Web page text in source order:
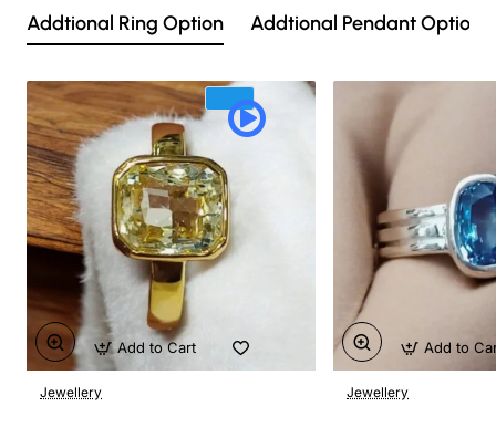
Addtional Ring Option Addtional Pendant Option
Jewellery
Add to Cart
Jewellery
Add to